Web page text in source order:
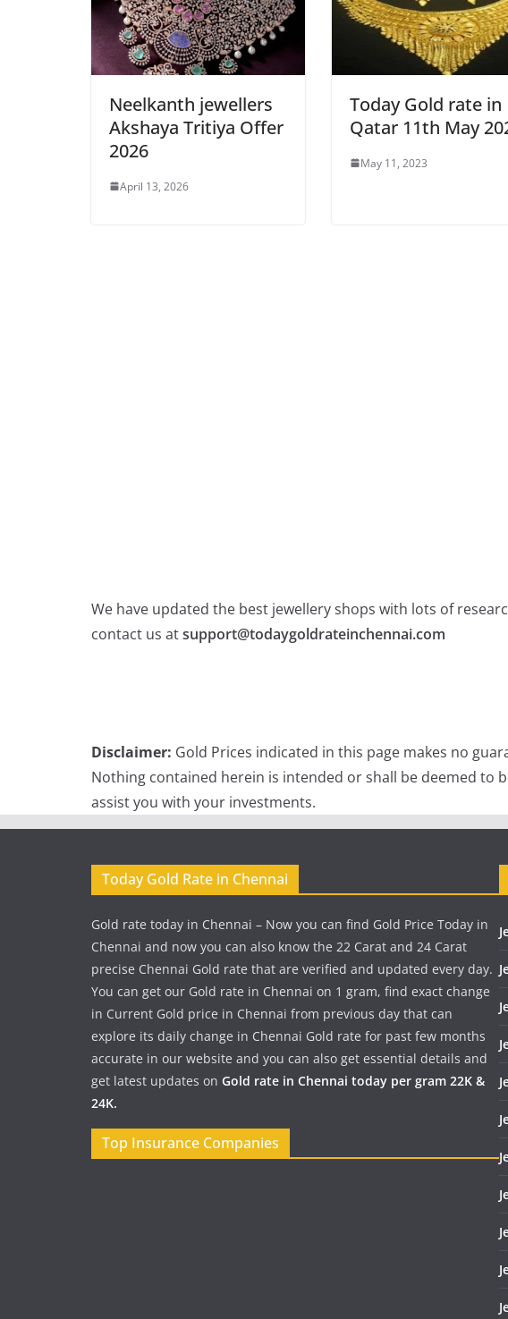
Neelkanth jewellers
Akshaya Tritiya Offer
2026
April 13, 2026
Today Gold rate in
Qatar 11th May
May 11, 2023
We have updated the best jewellery shops with lots of
contact us atsupport@todaygoldrateinchennai.com
Disclaimer: Gold Prices indicated in this page makes no
Nothing contained herein is intended or shall be deemed to
assist you with your investments.
Today Gold Rate in Chennai
Gold rate today in Chennai – Now you can find Gold Price Today in
Chennai and now you can also know the 22 Carat and 24 Carat
precise Chennai Gold rate that are verified and updated every day.
You can get our Gold rate in Chennai on 1 gram, find exact change
in Current Gold price in Chennai from previous day that can
explore its daily change in Chennai Gold rate for past few months
accurate in our website and you can also get essential details and
get latest updates on Gold rate in Chennai today per gram 22K &
24K.
Top Insurance Companies